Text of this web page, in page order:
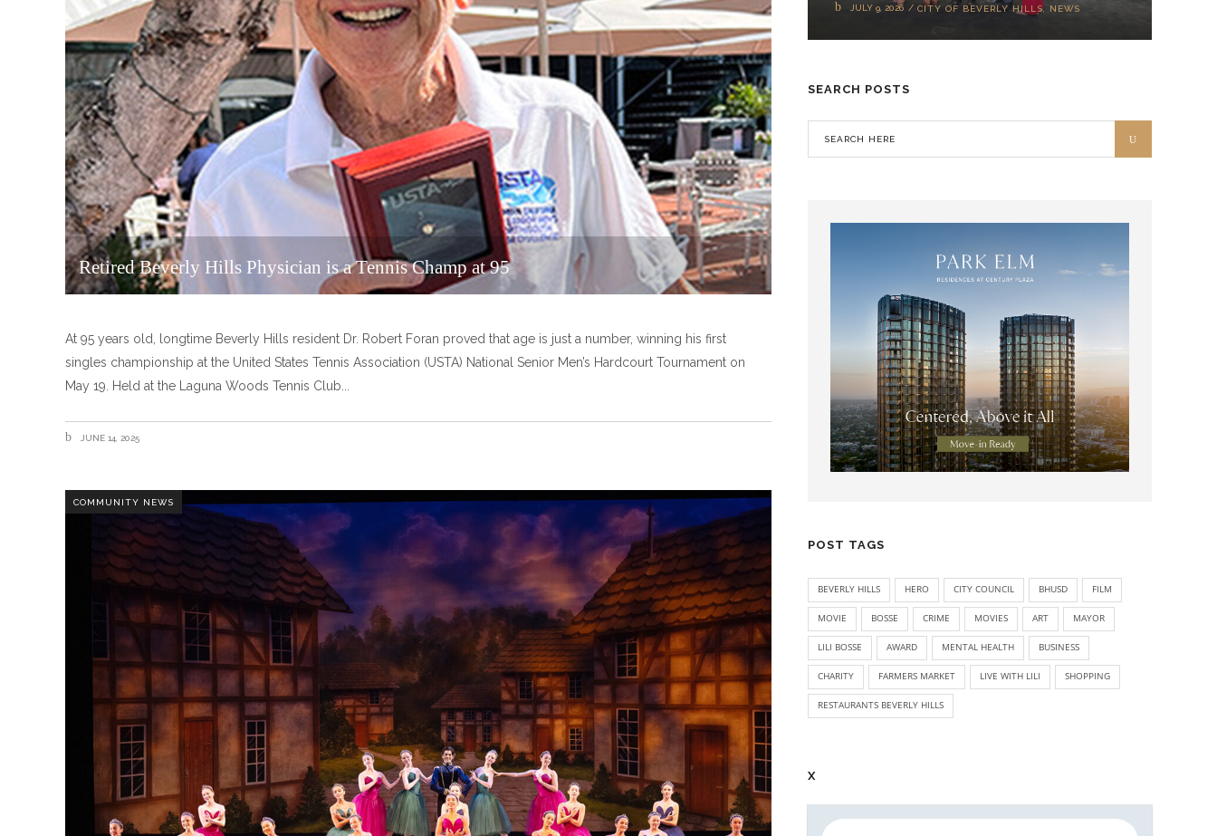
Retired Beverly Hills Physician is a Tennis Champ at 95
At 95 years old, longtime Beverly Hills resident Dr. Robert Foran proved that age is just a number, winning his first
singles championship at the United States Tennis Association (USTA) National Senior Men’s Hardcourt Tournament on
May 19. Held at the Laguna Woods Tennis Club
JUNE 14, 2025
COMMUNITY NEWS
JULY 9, 2026 CITY OF BEVERLY HILLS, NEWS
SEARCH POSTS
POST TAGS
BEVERLY HILLS HERO CITY COUNCIL BHUSD FILM
MOVIE BOSSE CRIME MOVIES ART MAYOR
LILI BOSSE AWARD MENTAL HEALTH BUSINESS
CHARITY FARMERS MARKET LIVE WITH LILI SHOPPING
RESTAURANTS BEVERLY HILLS
X